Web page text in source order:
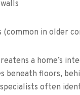
(common in older
a home’s
beneath floors,
often